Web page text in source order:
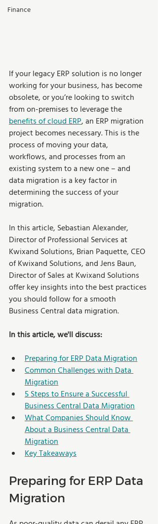
Finance
If your legacy ERP solution is no longer
working for your business, has become
obsolete, or you’re looking to switch
from on-premises to leverage the
benefits of cloud ERP, an ERP migration
project becomes necessary. This is the
process of moving your data,
workflows, and processes from an
existing system to a new one – and
data migration is a key factor in
determining the success of your
migration.
In this article, Sebastian Alexander,
Director of Professional Services at
Kwixand Solutions, Brian Paquette, CEO
of Kwixand Solutions, and Jens Baun,
Director of Sales at Kwixand Solutions
offer key insights into the best practices
you should follow for a smooth
Business Central data migration.
In this article, we'll discuss:
Preparing for ERP Data Migration
Common Challenges with Data
Migration
5 Steps to Ensure a Successful
Business Central Data Migration
What Companies Should Know
About a Business Central Data
Migration
Key Takeaways
Preparing for ERP Data
Migration